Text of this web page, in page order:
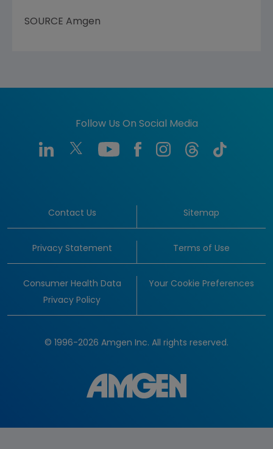
SOURCE Amgen
Follow Us On Social Media
Contact Us Sitemap
Privacy Statement Terms of Use
Consumer Health Data
Privacy Policy
Your Cookie Preferences
© 1996-2026 Amgen Inc. All rights reserved.